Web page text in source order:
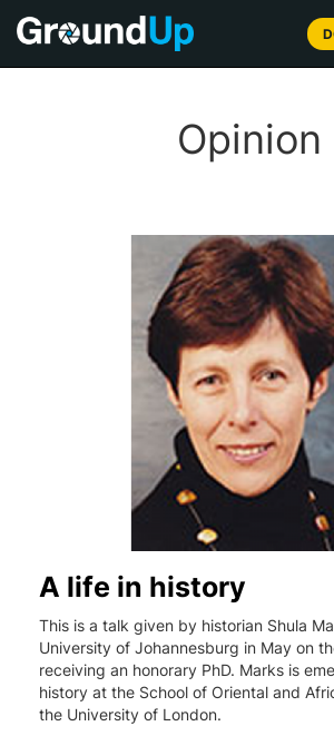
Opinion
A life in history
This is a talk given by historian Shula
University of Johannesburg in May on
receiving an honorary PhD. Marks is
history at the School of Oriental and
the University of London.